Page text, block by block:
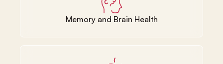
Memory and Brain Health